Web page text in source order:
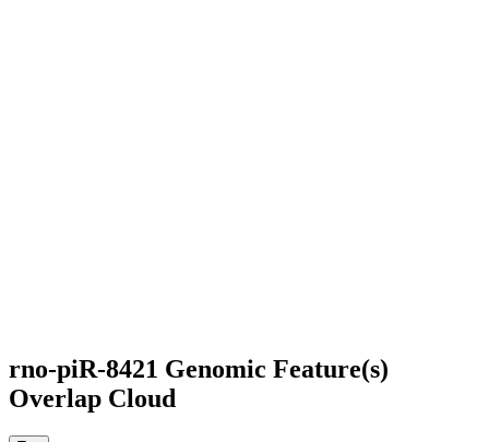
rno-piR-8421 Genomic Feature(s)
Overlap Cloud